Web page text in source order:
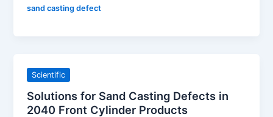
sand casting defect
Scientific
Solutions for Sand Casting Defects in
2040 Front Cylinder Products